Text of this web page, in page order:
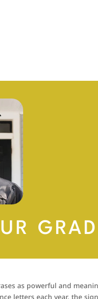
as powerful and
letters each year, the